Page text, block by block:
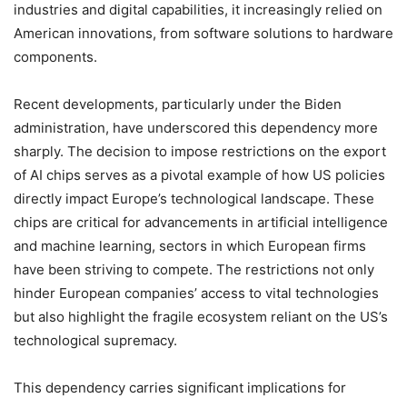
industries and digital capabilities, it increasingly relied on
American innovations, from software solutions to hardware
components.
Recent developments, particularly under the Biden
administration, have underscored this dependency more
sharply. The decision to impose restrictions on the export
of AI chips serves as a pivotal example of how US policies
directly impact Europe’s technological landscape. These
chips are critical for advancements in artificial intelligence
and machine learning, sectors in which European firms
have been striving to compete. The restrictions not only
hinder European companies’ access to vital technologies
but also highlight the fragile ecosystem reliant on the US’s
technological supremacy.
This dependency carries significant implications for